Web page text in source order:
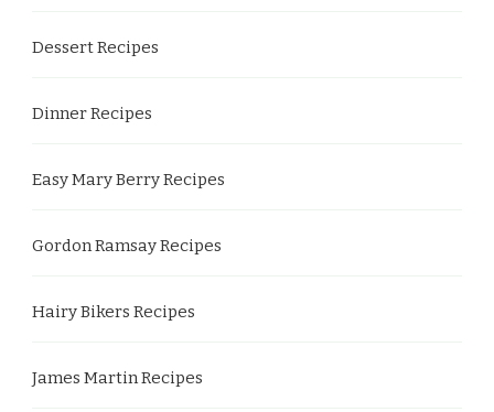
Dessert Recipes
Dinner Recipes
Easy Mary Berry Recipes
Gordon Ramsay Recipes
Hairy Bikers Recipes
James Martin Recipes